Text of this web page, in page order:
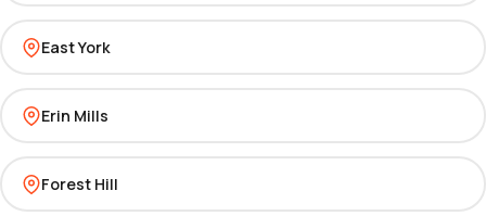
East York
Erin Mills
Forest Hill